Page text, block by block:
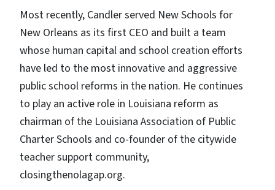
Most recently, Candler served New Schools for
New Orleans as its first CEO and built a team
whose human capital and school creation efforts
have led to the most innovative and aggressive
public school reforms in the nation. He continues
to play an active role in Louisiana reform as
chairman of the Louisiana Association of Public
Charter Schools and co-founder of the citywide
teacher support community,
closingthenolagap.org.